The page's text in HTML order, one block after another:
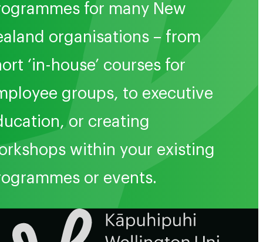
for many New
organisations – from
‘in-house’ courses for
groups, to executive
or creating
within your existing
or events.